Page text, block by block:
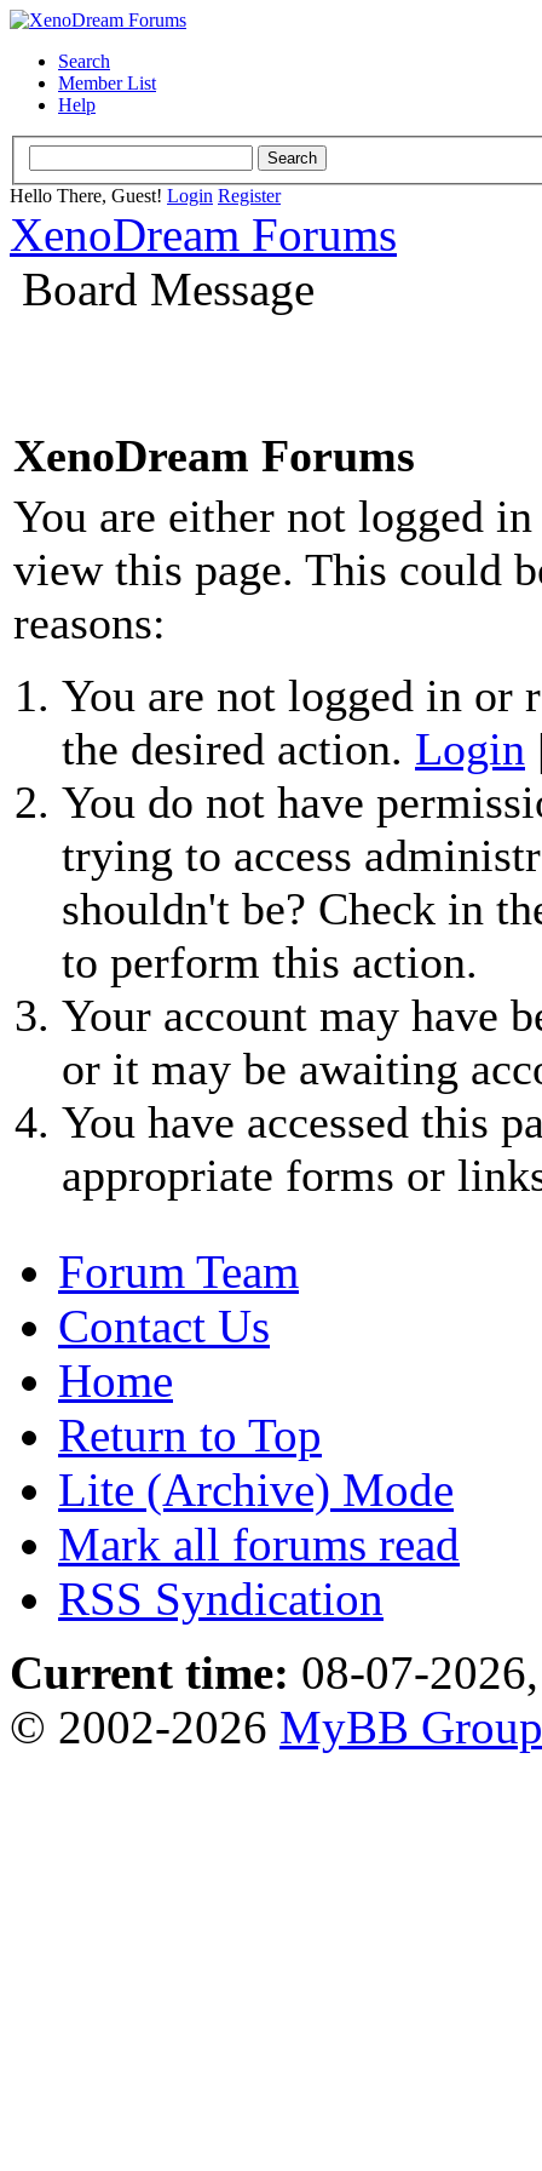
Search
Member List
Help
Hello There, Guest! Login Register
XenoDream Forums
Board Message
XenoDream Forums
You are either not logged
view this page. This could
reasons:
You are not logged in or
the desired action. Login
You do not have
trying to access
shouldn't be? Check in
to perform this action.
Your account may have
or it may be awaiting
You have accessed this
appropriate forms or
Forum Team
Contact Us
Home
Return to Top
Lite (Archive) Mode
Mark all forums read
RSS Syndication
Current time: 08-07-
© 2002-2026 MyBB Group